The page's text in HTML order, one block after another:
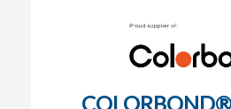
POLYCARBONATE